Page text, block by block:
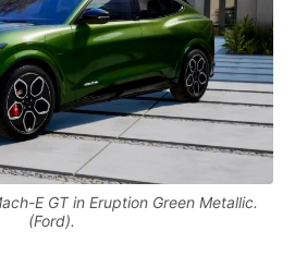
E GT in Eruption Green Metallic.
(Ford).